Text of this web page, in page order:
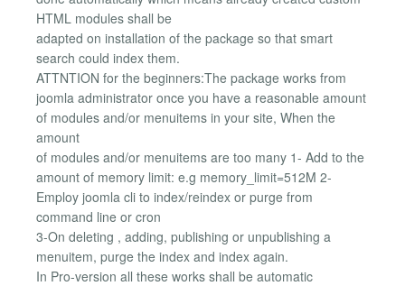
HTML modules shall be
adapted on installation of the package so that smart
search could index them.
ATTNTION for the beginners:The package works from
joomla administrator once you have a reasonable amount
of modules and/or menuitems in your site, When the
amount
of modules and/or menuitems are too many 1- Add to the
amount of memory limit: e.g memory_limit=512M 2-
Employ joomla cli to index/reindex or purge from
command line or cron
3-On deleting , adding, publishing or unpublishing a
menuitem, purge the index and index again.
In Pro-version all these works shall be automatic